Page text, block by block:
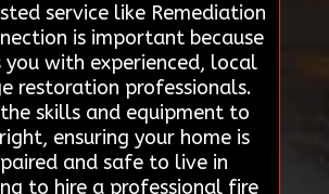
service like Remediation
is important because
you with experienced, local
restoration professionals.
skills and equipment to
ensuring your home is
and safe to live in
to hire a professional fire